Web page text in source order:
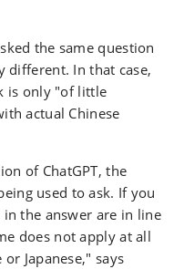
the same question
different. In that case,
is only "of little
actual Chinese
of ChatGPT, the
used to ask. If you
in the answer are in line
does not apply at all
Japanese," says